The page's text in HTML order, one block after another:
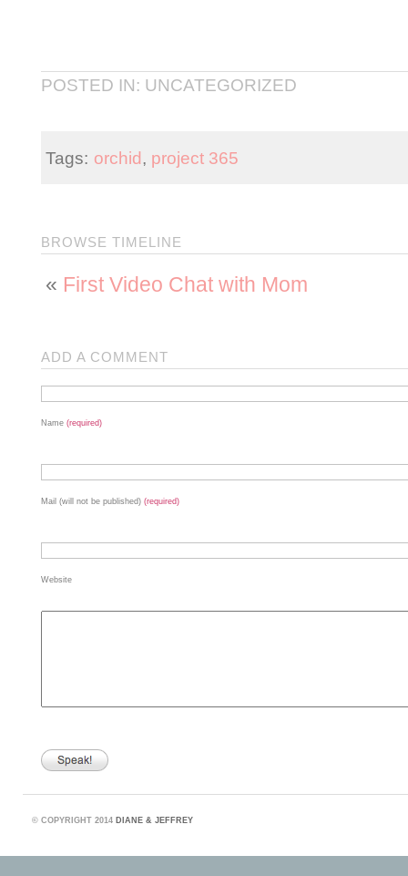
POSTED IN: UNCATEGORIZED
Tags: orchid, project 365
BROWSE TIMELINE
« First Video Chat with Mom
ADD A COMMENT
Name (required)
Mail (will not be published) (required)
Website
© COPYRIGHT 2014 DIANE & JEFFREY